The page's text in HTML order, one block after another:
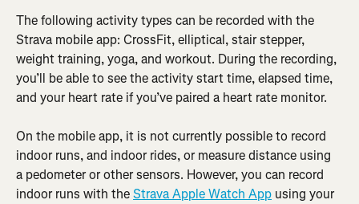
The following activity types can be recorded with the
Strava mobile app: CrossFit, elliptical, stair stepper,
weight training, yoga, and workout. During the recording,
you’ll be able to see the activity start time, elapsed time,
and your heart rate if you’ve paired a heart rate monitor.
On the mobile app, it is not currently possible to record
indoor runs, and indoor rides, or measure distance using
a pedometer or other sensors. However, you can record
indoor runs with the Strava Apple Watch App using your